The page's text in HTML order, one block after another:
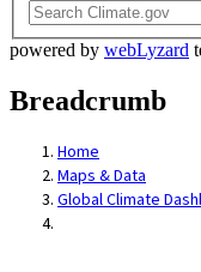
powered by webLyzard
Breadcrumb
Home
Maps & Data
Global Climate